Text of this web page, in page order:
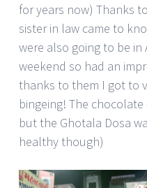
for years now) Thanks
sister in law came to
were also going to be
weekend so had an
thanks to them I got to
bingeing! The
but the Ghotala Dosa
healthy though)